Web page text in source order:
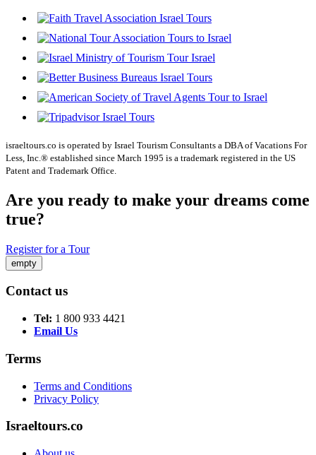
israeltours.co is operated by Israel Tourism Consultants a DBA of Vacations For
Less, Inc.® established since March 1995 is a trademark registered in the US
Patent and Trademark Office.
Are you ready to make your dreams come
true?
Register for a Tour
empty
Contact us
Tel: 1 800 933 4421
Email Us
Terms
Terms and Conditions
Privacy Policy
Israeltours.co